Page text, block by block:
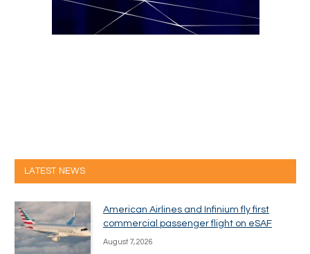
LATEST NEWS
American Airlines and Infinium fly first
commercial passenger flight on eSAF
August 7, 2026